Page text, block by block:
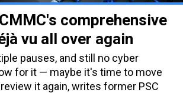
comprehensive
vu all over again
pauses, and still no cyber
for it — maybe it's time to move
it again, writes former PSC